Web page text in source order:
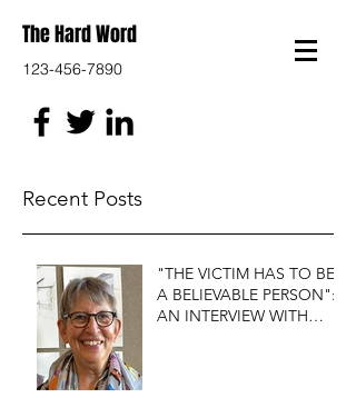
The Hard Word
123-456-7890
Recent Posts
"THE VICTIM HAS TO BE
A BELIEVABLE PERSON":
AN INTERVIEW WITH